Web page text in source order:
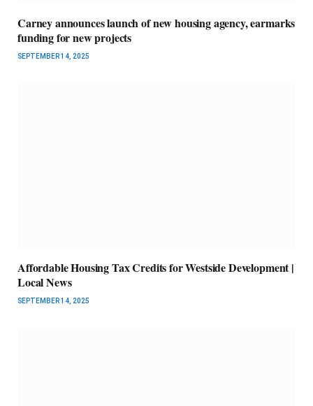
Carney announces launch of new housing agency, earmarks
funding for new projects
SEPTEMBER 14, 2025
Affordable Housing Tax Credits for Westside Development |
Local News
SEPTEMBER 14, 2025